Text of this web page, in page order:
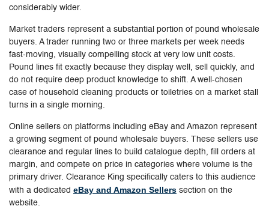
considerably wider.
Market traders represent a substantial portion of pound wholesale
buyers. A trader running two or three markets per week needs
fast-moving, visually compelling stock at very low unit costs.
Pound lines fit exactly because they display well, sell quickly, and
do not require deep product knowledge to shift. A well-chosen
case of household cleaning products or toiletries on a market stall
turns in a single morning.
Online sellers on platforms including eBay and Amazon represent
a growing segment of pound wholesale buyers. These sellers use
clearance and regular lines to build catalogue depth, fill orders at
margin, and compete on price in categories where volume is the
primary driver. Clearance King specifically caters to this audience
with a dedicated eBay and Amazon Sellers section on the
website.